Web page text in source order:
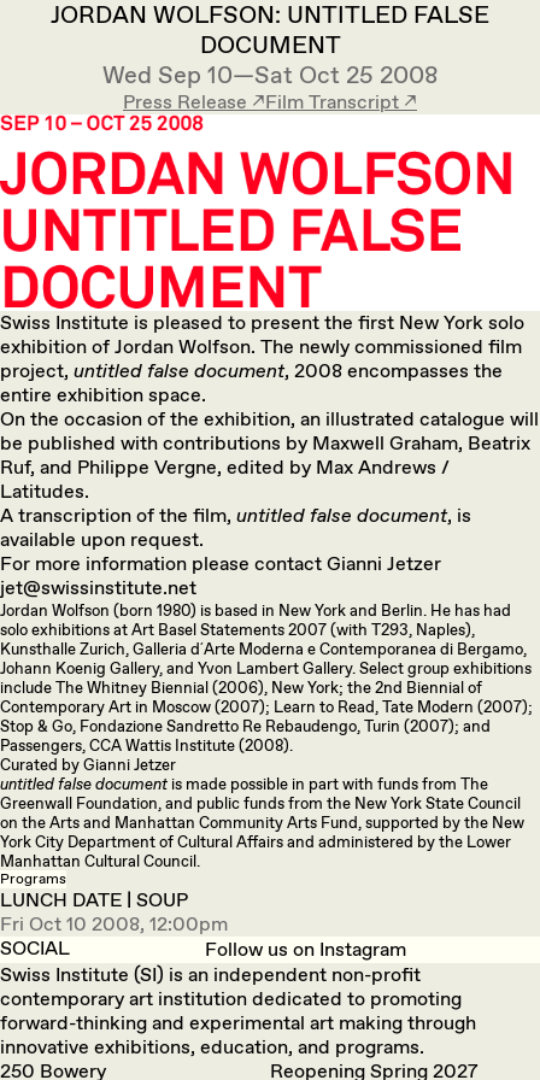
JORDAN WOLFSON: UNTITLED FALSE
DOCUMENT
Wed Sep 10—Sat Oct 25 2008
Press Release ↗︎Film Transcript ↗︎
Swiss Institute is pleased to present the first New York solo
exhibition of Jordan Wolfson. The newly commissioned film
project, untitled false document, 2008 encompasses the
entire exhibition space.
On the occasion of the exhibition, an illustrated catalogue will
be published with contributions by Maxwell Graham, Beatrix
Ruf, and Philippe Vergne, edited by Max Andrews /
Latitudes.
A transcription of the film, untitled false document, is
available upon request.
For more information please contact Gianni Jetzer
jet@swissinstitute.net
Jordan Wolfson (born 1980) is based in New York and Berlin. He has had
solo exhibitions at Art Basel Statements 2007 (with T293, Naples),
Kunsthalle Zurich, Galleria d´Arte Moderna e Contemporanea di Bergamo,
Johann Koenig Gallery, and Yvon Lambert Gallery. Select group exhibitions
include The Whitney Biennial (2006), New York; the 2nd Biennial of
Contemporary Art in Moscow (2007); Learn to Read, Tate Modern (2007);
Stop & Go, Fondazione Sandretto Re Rebaudengo, Turin (2007); and
Passengers, CCA Wattis Institute (2008).
Curated by Gianni Jetzer
untitled false document is made possible in part with funds from The
Greenwall Foundation, and public funds from the New York State Council
on the Arts and Manhattan Community Arts Fund, supported by the New
York City Department of Cultural Affairs and administered by the Lower
Manhattan Cultural Council.
Programs
LUNCH DATE | SOUP
Fri Oct 10 2008, 12:00pm
SOCIAL
Follow us on Instagram
Swiss Institute (SI) is an independent non-profit
contemporary art institution dedicated to promoting
forward-thinking and experimental art making through
innovative exhibitions, education, and programs.
250 Bowery
Reopening Spring 2027